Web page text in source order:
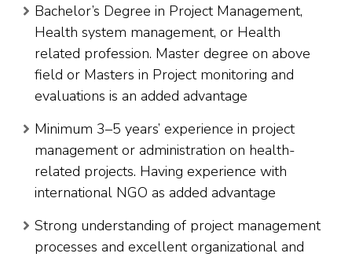
Bachelor’s Degree in Project Management,
Health system management, or Health
related profession. Master degree on above
field or Masters in Project monitoring and
evaluations is an added advantage
Minimum 3–5 years’ experience in project
management or administration on health-
related projects. Having experience with
international NGO as added advantage
Strong understanding of project management
processes and excellent organizational and